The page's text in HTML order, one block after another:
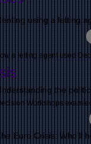
a letting agent used
using a letting
the
Workshops
Euro Crisis: Who'll